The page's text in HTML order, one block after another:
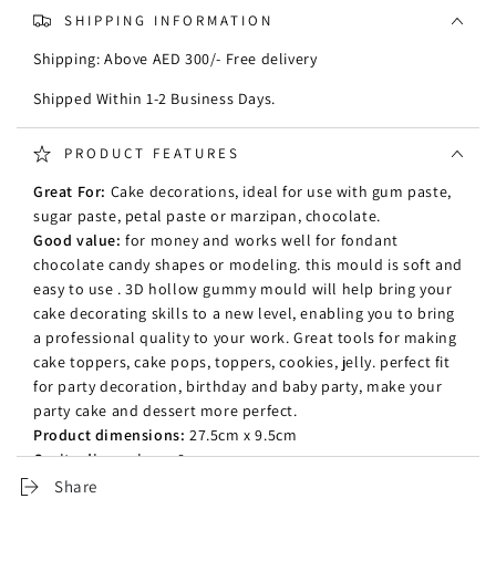
SHIPPING INFORMATION
Shipping: Above AED 300/- Free delivery
Shipped Within 1-2 Business Days.
PRODUCT FEATURES
Great For: Cake decorations, ideal for use with gum paste,
sugar paste, petal paste or marzipan, chocolate.
Good value:for money and works well for fondant
chocolate candy shapes or modeling. this mould is soft and
easy to use . 3D hollow gummy mould will help bring your
cake decorating skills to a new level, enabling you to bring
a professional quality to your work. Great tools for making
cake toppers, cake pops, toppers, cookies, jelly. perfect fit
for party decoration, birthday and baby party, make your
party cake and dessert more perfect.
Product dimensions: 27.5cm x 9.5cm
Cavity dimensions:8cm
Share